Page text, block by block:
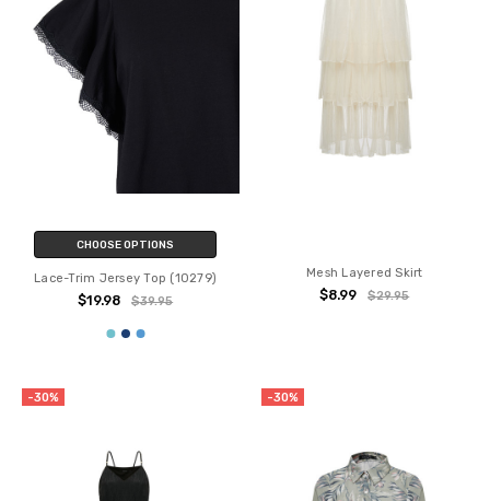
CHOOSE OPTIONS
Lace-Trim Jersey Top (10279)
$19.98 $39.95
Mesh Layered Skirt
$8.99 $29.95
-30% -30%